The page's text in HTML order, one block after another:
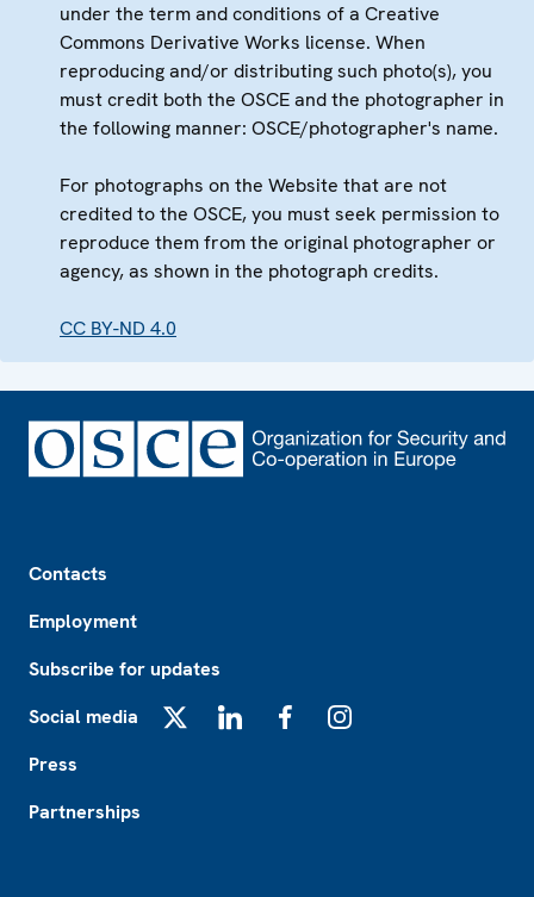
under the term and conditions of a Creative
Commons Derivative Works license. When
reproducing and/or distributing such photo(s), you
must credit both the OSCE and the photographer in
the following manner: OSCE/photographer's name.
For photographs on the Website that are not
credited to the OSCE, you must seek permission to
reproduce them from the original photographer or
agency, as shown in the photograph credits.
CC BY-ND 4.0
Contacts
Employment
Subscribe for updates
Social media
Press
Partnerships